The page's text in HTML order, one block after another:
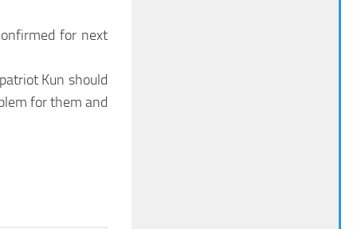
for next
Kun should
for them and